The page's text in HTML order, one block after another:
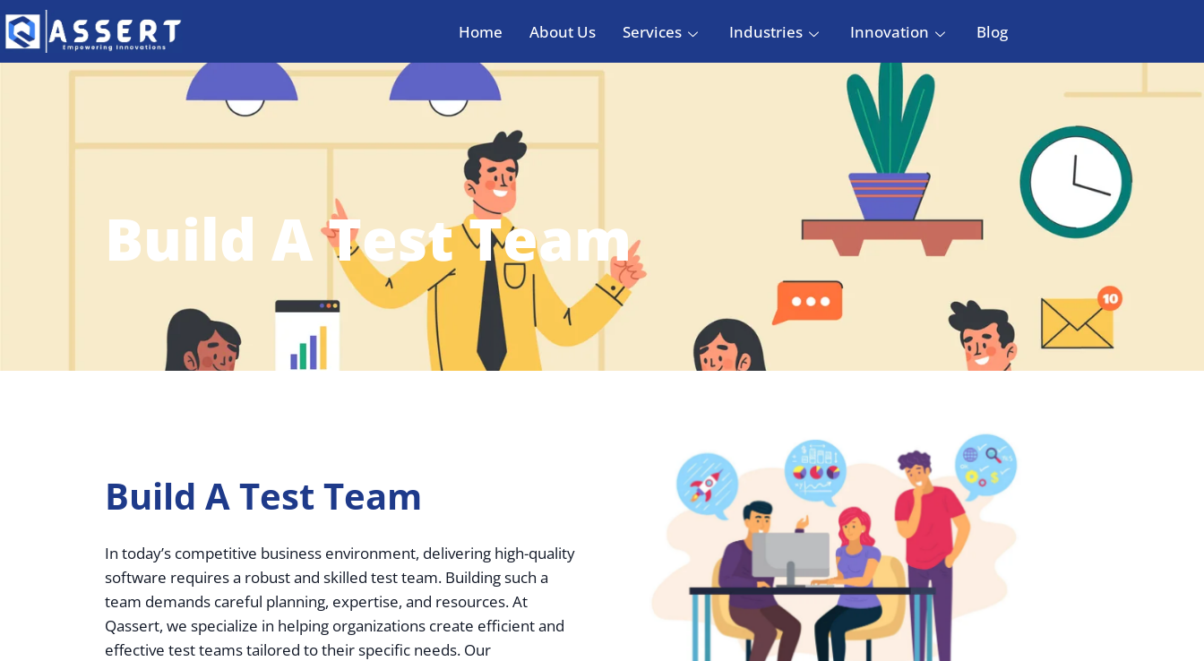
Home About Us Services Industries Innovation Blog
Build A Test Team
Build A Test Team
In today’s competitive business environment, delivering high-quality
software requires a robust and skilled test team. Building such a
team demands careful planning, expertise, and resources. At
Qassert, we specialize in helping organizations create efficient and
effective test teams tailored to their specific needs. Our